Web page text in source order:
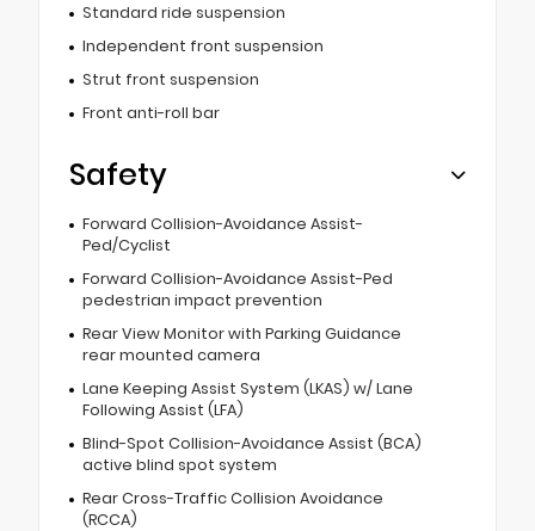
Standard ride suspension
Independent front suspension
Strut front suspension
Front anti-roll bar
Safety
Forward Collision-Avoidance Assist-
Ped/Cyclist
Forward Collision-Avoidance Assist-Ped
pedestrian impact prevention
Rear View Monitor with Parking Guidance
rear mounted camera
Lane Keeping Assist System (LKAS) w/ Lane
Following Assist (LFA)
Blind-Spot Collision-Avoidance Assist (BCA)
active blind spot system
Rear Cross-Traffic Collision Avoidance
(RCCA)